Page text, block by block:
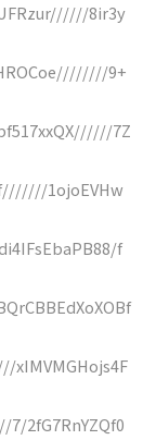
8ir3y
9+
7Z
1ojoEVHw
f
2fG7RnYZQf0